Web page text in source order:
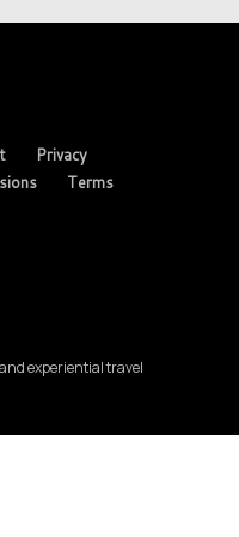
Privacy
Terms
experiential travel